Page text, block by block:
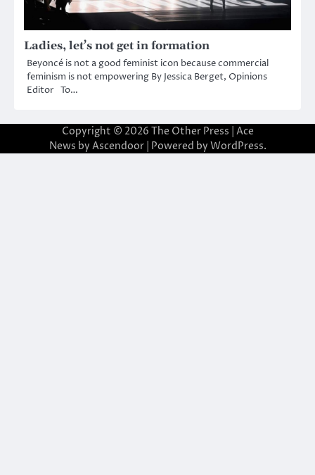
Ladies, let’s not get in formation
Beyoncé is not a good feminist icon because commercial
feminism is not empowering By Jessica Berget, Opinions
Editor To…
Copyright © 2026 The Other Press | Ace
News by Ascendoor| Powered by WordPress.